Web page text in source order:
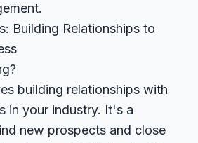
Building Relationships to
building relationships with
in your industry. It's a
new prospects and close